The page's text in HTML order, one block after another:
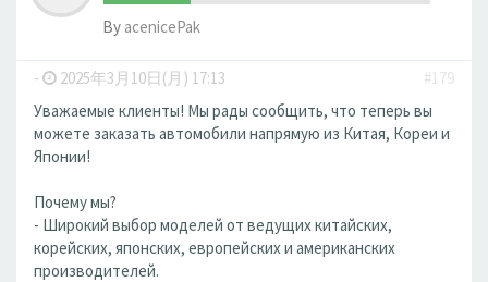
By acenicePak
- 2025年3月10日(月) 17:13
#179
Уважаемые клиенты! Мы рады сообщить, что теперь вы
можете заказать автомобили напрямую из Китая, Кореи и
Японии!
Почему мы?
- Широкий выбор моделей от ведущих китайских,
корейских, японских, европейских и американских
производителей.